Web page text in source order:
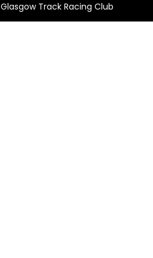
Glasgow Track Racing Club